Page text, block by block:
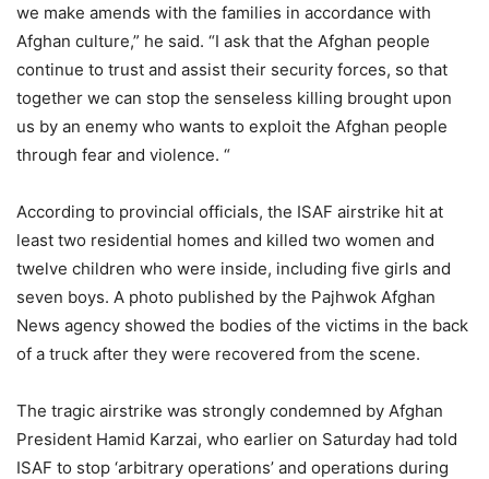
we make amends with the families in accordance with
Afghan culture,” he said. “I ask that the Afghan people
continue to trust and assist their security forces, so that
together we can stop the senseless killing brought upon
us by an enemy who wants to exploit the Afghan people
through fear and violence. “
According to provincial officials, the ISAF airstrike hit at
least two residential homes and killed two women and
twelve children who were inside, including five girls and
seven boys. A photo published by the Pajhwok Afghan
News agency showed the bodies of the victims in the back
of a truck after they were recovered from the scene.
The tragic airstrike was strongly condemned by Afghan
President Hamid Karzai, who earlier on Saturday had told
ISAF to stop ‘arbitrary operations’ and operations during